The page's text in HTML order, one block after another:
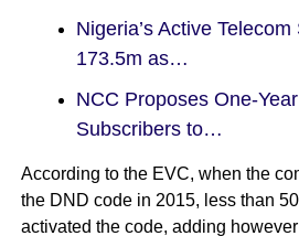
Nigeria’s Active
173.5m as…
NCC Proposes One-
Subscribers to…
According to the EVC, when the
the DND code in 2015, less than
activated the code, adding